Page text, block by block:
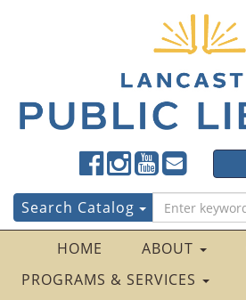
Lancaster
Public
LibraryFacebook
Lancaster
Public
LibraryTwitter
Lancaster
Public
LibraryInstagram
Lancaster
Public
Lancaster
Public
Square
Search
for:
Search Catalog
HOME ABOUT
PROGRAMS & SERVICES